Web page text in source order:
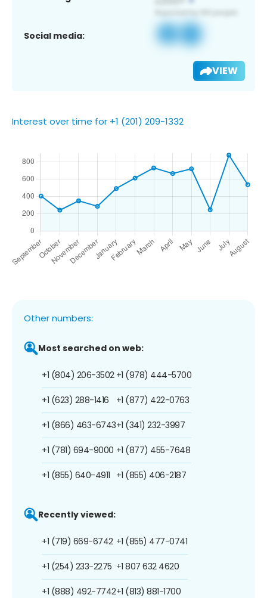
Social media:
VIEW
Interest over time for +1 (201) 209-1332
Other numbers:
Most searched on web:
+1 (804) 206-3502
+1 (623) 288-1416
+1 (866) 463-6743
+1 (781) 694-9000
+1 (855) 640-4911
+1 (978) 444-5700
+1 (877) 422-0763
+1 (341) 232-3997
+1 (877) 455-7648
+1 (855) 406-2187
Recently viewed:
+1 (719) 669-6742
+1 (254) 233-2275
+1 (888) 492-7742
+1 (855) 477-0741
+1 807 632 4620
+1 (813) 881-1700